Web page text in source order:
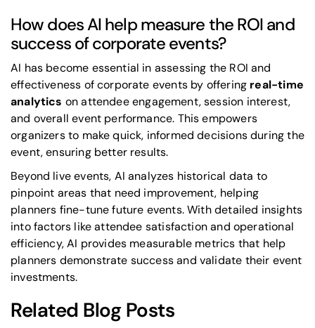
How does AI help measure the ROI and
success of corporate events?
AI has become essential in assessing the ROI and
effectiveness of corporate events by offering real-time
analytics on attendee engagement, session interest,
and overall event performance. This empowers
organizers to make quick, informed decisions during the
event, ensuring better results.
Beyond live events, AI analyzes historical data to
pinpoint areas that need improvement, helping
planners fine-tune future events. With detailed insights
into factors like attendee satisfaction and operational
efficiency, AI provides measurable metrics that help
planners demonstrate success and validate their event
investments.
Related Blog Posts